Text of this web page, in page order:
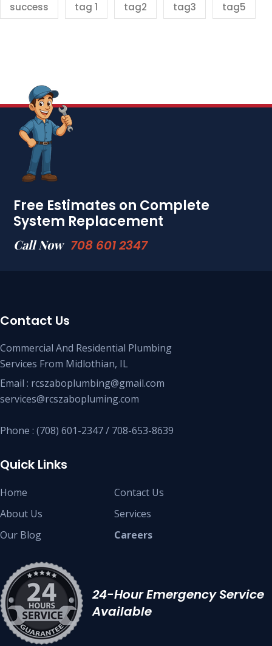
success tag 1 tag2 tag3 tag5
Free Estimates on Complete
System Replacement
Call Now 708 601 2347
Contact Us
Commercial And Residential Plumbing
Services From Midlothian, IL
Email : rcszaboplumbing@gmail.com
services@rcszabopluming.com
Phone : (708) 601-2347 / 708-653-8639
Quick Links
Home
About Us
Our Blog
Contact Us
Services
Careers
24-Hour Emergency Service
Available